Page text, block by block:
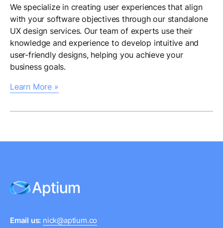
We specialize in creating user experiences that align
with your software objectives through our standalone
UX design services. Our team of experts use their
knowledge and experience to develop intuitive and
user-friendly designs, helping you achieve your
business goals.
Learn More »
Email us: nick@aptium.co